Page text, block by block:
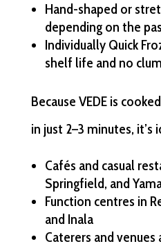
Hand-shaped or
depending on the
Individually Quick
shelf life and no
Because VEDE is
in just 2–3 minutes, it’s
Cafés and casual
Springfield, and
Function centres in
and Inala
Caterers and venues